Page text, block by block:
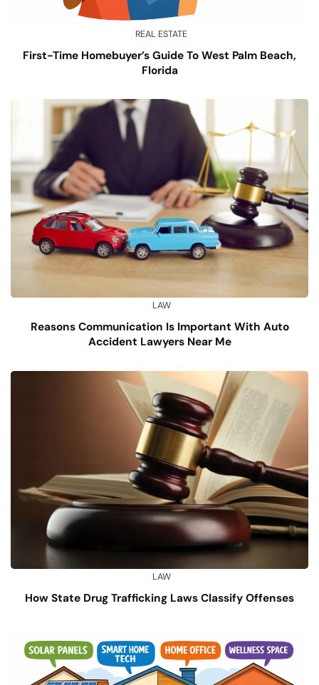
REAL ESTATE
First-Time Homebuyer’s Guide To West Palm Beach,
Florida
LAW
Reasons Communication Is Important With Auto
Accident Lawyers Near Me
LAW
How State Drug Trafficking Laws Classify Offenses